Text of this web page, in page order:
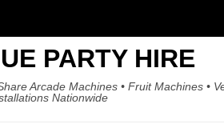
PARTY HIRE
Arcade Machines • Fruit Machines •
Nationwide